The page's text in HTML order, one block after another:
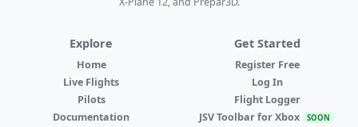
Explore
Home
Live Flights
Pilots
Documentation
Get Started
Register Free
Log In
Flight Logger
JSV Toolbar for Xbox SOON